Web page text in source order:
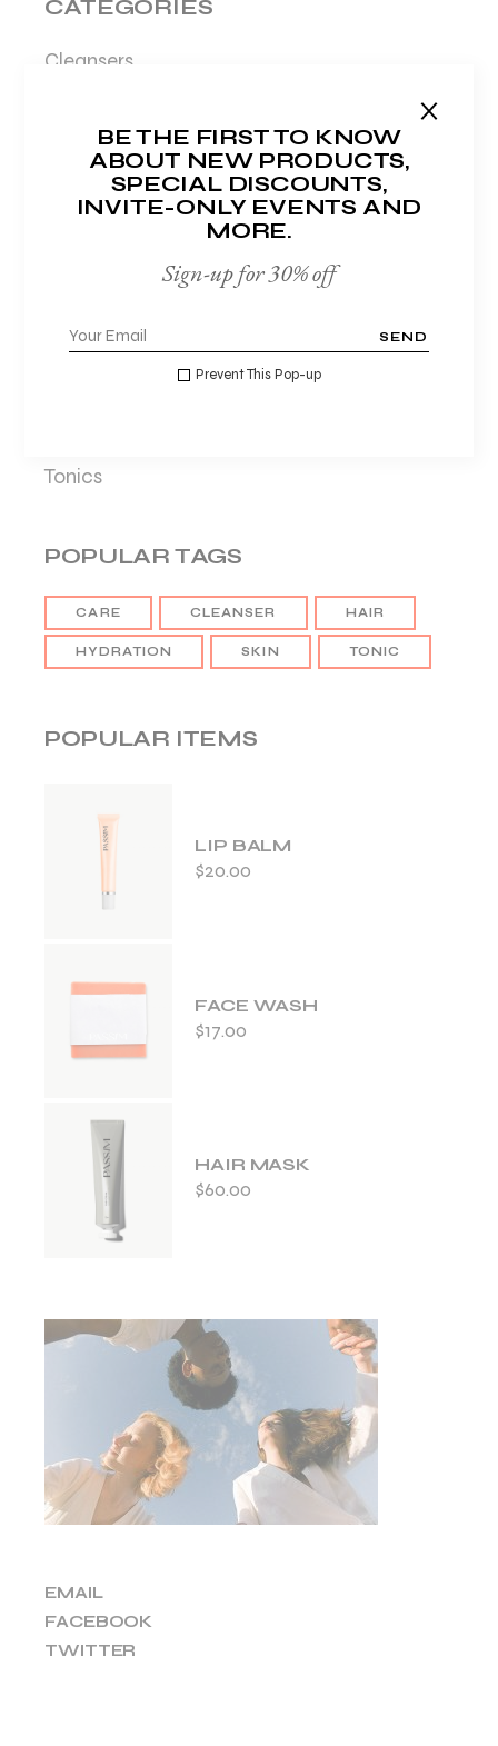
CATEGORIES
Cleansers
Hydration
Lotions
Makeup
Night care
Tonics
POPULAR TAGS
CARE CLEANSER HAIR
HYDRATION SKIN TONIC
POPULAR ITEMS
LIP BALM
$20.00
FACE WASH
$17.00
HAIR MASK
$60.00
EMAIL
FACEBOOK
TWITTER
BE THE FIRST TO KNOW
ABOUT NEW PRODUCTS,
SPECIAL DISCOUNTS,
INVITE-ONLY EVENTS AND
MORE.
Sign-up for 30% off
SEND
Prevent This Pop-up